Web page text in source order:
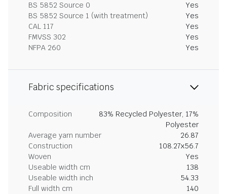
BS 5852 Source 0
Yes
BS 5852 Source 1 (with treatment)
Yes
CAL 117
Yes
FMVSS 302
Yes
NFPA 260
Yes
Fabric specifications
Composition
83% Recycled Polyester, 17%
Polyester
Average yarn number
26.87
Construction
108.27x56.7
Woven
Yes
Useable width cm
138
Useable width inch
54.33
Full width cm
140